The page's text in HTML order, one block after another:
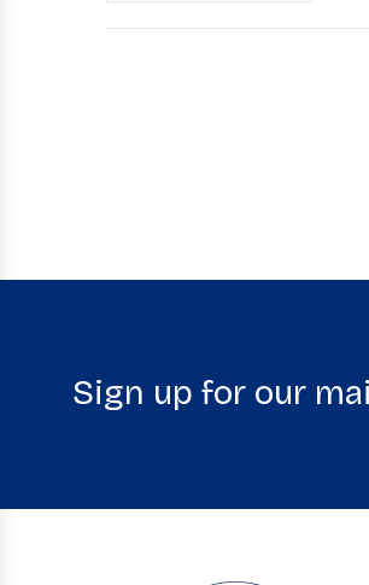
Sign up for our